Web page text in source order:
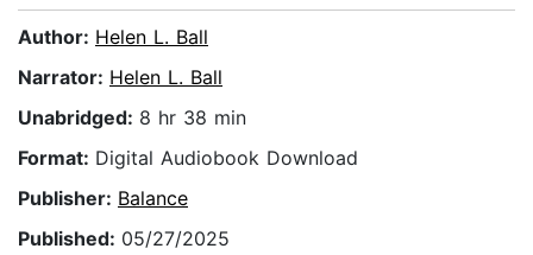
Author: Helen L. Ball
Narrator: Helen L. Ball
Unabridged: 8 hr 38 min
Format: Digital Audiobook Download
Publisher: Balance
Published: 05/27/2025